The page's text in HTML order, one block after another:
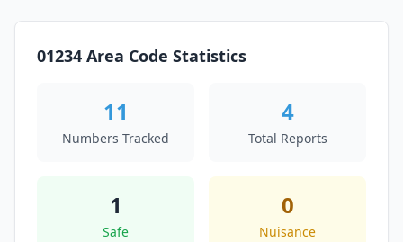
01234 Area Code Statistics
11
Numbers Tracked
4
Total Reports
1
Safe
0
Nuisance